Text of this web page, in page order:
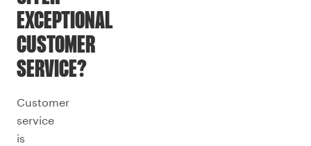
EXCEPTIONAL
CUSTOMER
SERVICE?
Customer
service
is